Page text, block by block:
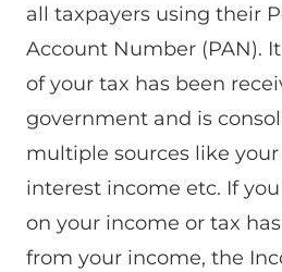
all taxpayers using their
Account Number (PAN).
of your tax has been
government and is
multiple sources like
interest income etc. If
on your income or tax
from your income, the